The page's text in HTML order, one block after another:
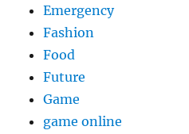
Emergency
Fashion
Food
Future
Game
game online